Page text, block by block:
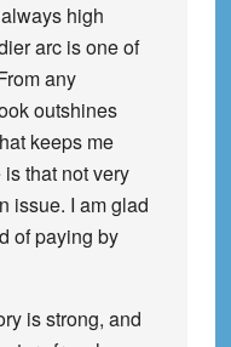
high
arc is one of
any
outshines
keeps me
that not very
issue. I am glad
of paying by
is strong, and